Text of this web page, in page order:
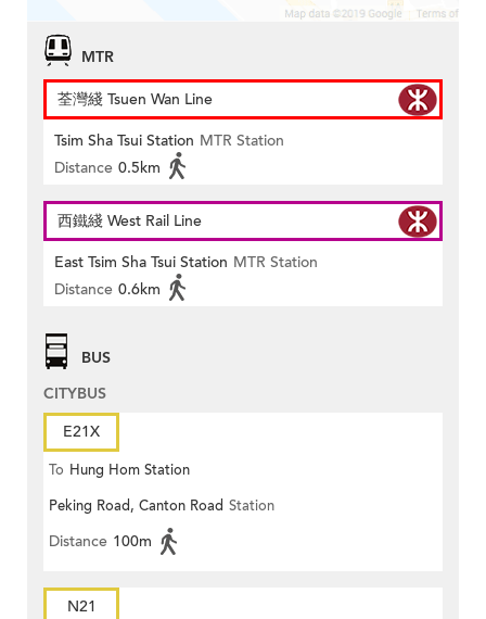
MTR
荃灣綫 Tsuen Wan Line
Tsim Sha Tsui Station MTR Station
Distance 0.5km
西鐵綫 West Rail Line
East Tsim Sha Tsui Station MTR Station
Distance 0.6km
BUS
CITYBUS
E21X
To Hung Hom Station
Peking Road, Canton Road Station
Distance 100m
N21